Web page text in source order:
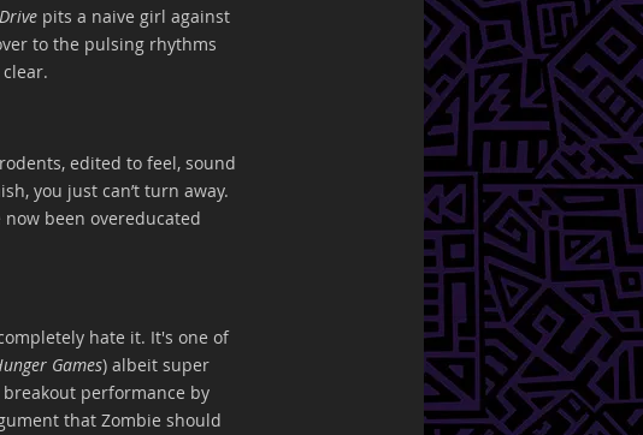
Drive pits a naive girl against
to the pulsing rhythms
edited to feel, sound
you just can’t turn away.
been overeducated
hate it. It's one of
Games) albeit super
performance by
that Zombie should